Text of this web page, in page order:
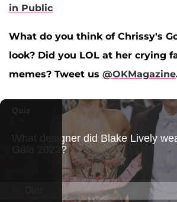
in Public
What do you think of Chrissy's
look? Did you LOL at her crying
memes? Tweet us @OKMagazine